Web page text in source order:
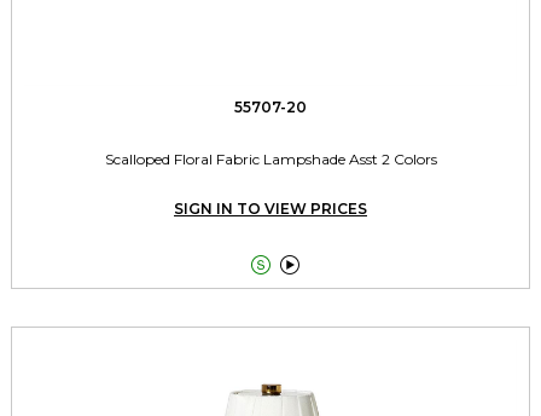
55707-20
Scalloped Floral Fabric Lampshade Asst 2 Colors
SIGN IN TO VIEW PRICES
 